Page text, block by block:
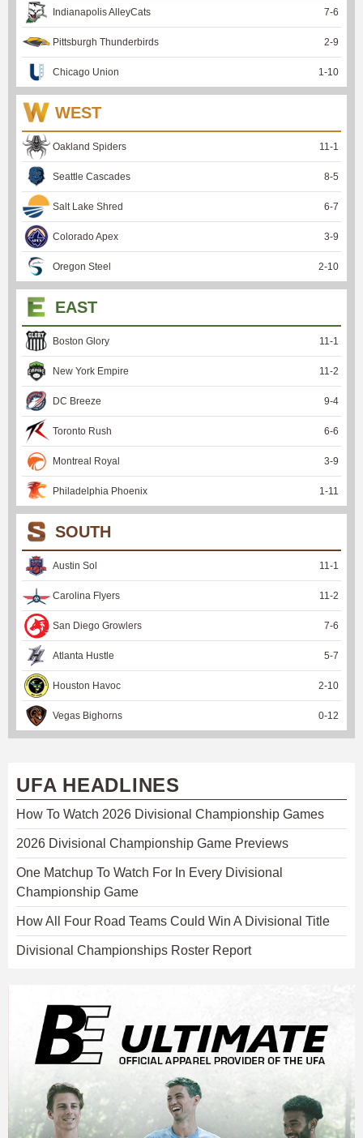
Indianapolis AlleyCats 7-6
Pittsburgh Thunderbirds 2-9
Chicago Union 1-10
WEST
Oakland Spiders 11-1
Seattle Cascades 8-5
Salt Lake Shred 6-7
Colorado Apex 3-9
Oregon Steel 2-10
EAST
Boston Glory 11-1
New York Empire 11-2
DC Breeze 9-4
Toronto Rush 6-6
Montreal Royal 3-9
Philadelphia Phoenix 1-11
SOUTH
Austin Sol 11-1
Carolina Flyers 11-2
San Diego Growlers 7-6
Atlanta Hustle 5-7
Houston Havoc 2-10
Vegas Bighorns 0-12
UFA HEADLINES
How To Watch 2026 Divisional Championship Games
2026 Divisional Championship Game Previews
One Matchup To Watch For In Every Divisional
Championship Game
How All Four Road Teams Could Win A Divisional Title
Divisional Championships Roster Report